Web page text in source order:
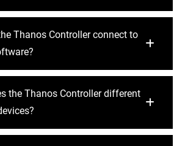
Thanos Controller connect to
the Thanos Controller different